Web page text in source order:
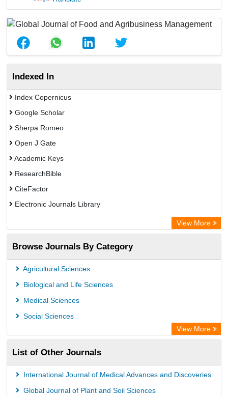
Indexed In
Index Copernicus
Google Scholar
Sherpa Romeo
Open J Gate
Academic Keys
ResearchBible
CiteFactor
Electronic Journals Library
Centre for Agriculture and Biosciences International (CABI)
OCLC- WorldCat
Advanced Science Index
Leipzig University Library
Max Planck Institute
Wissenschaftskolleg zu Berlin
Bibliothekssystem UniversitÃ¤t Hamburg
ICRISAT
Knowledge Content
View More
Browse Journals By Category
Agricultural Sciences
Biological and Life Sciences
Medical Sciences
Social Sciences
View More
List of Other Journals
International Journal of Medical Advances and Discoveries
Global Journal of Plant and Soil Sciences